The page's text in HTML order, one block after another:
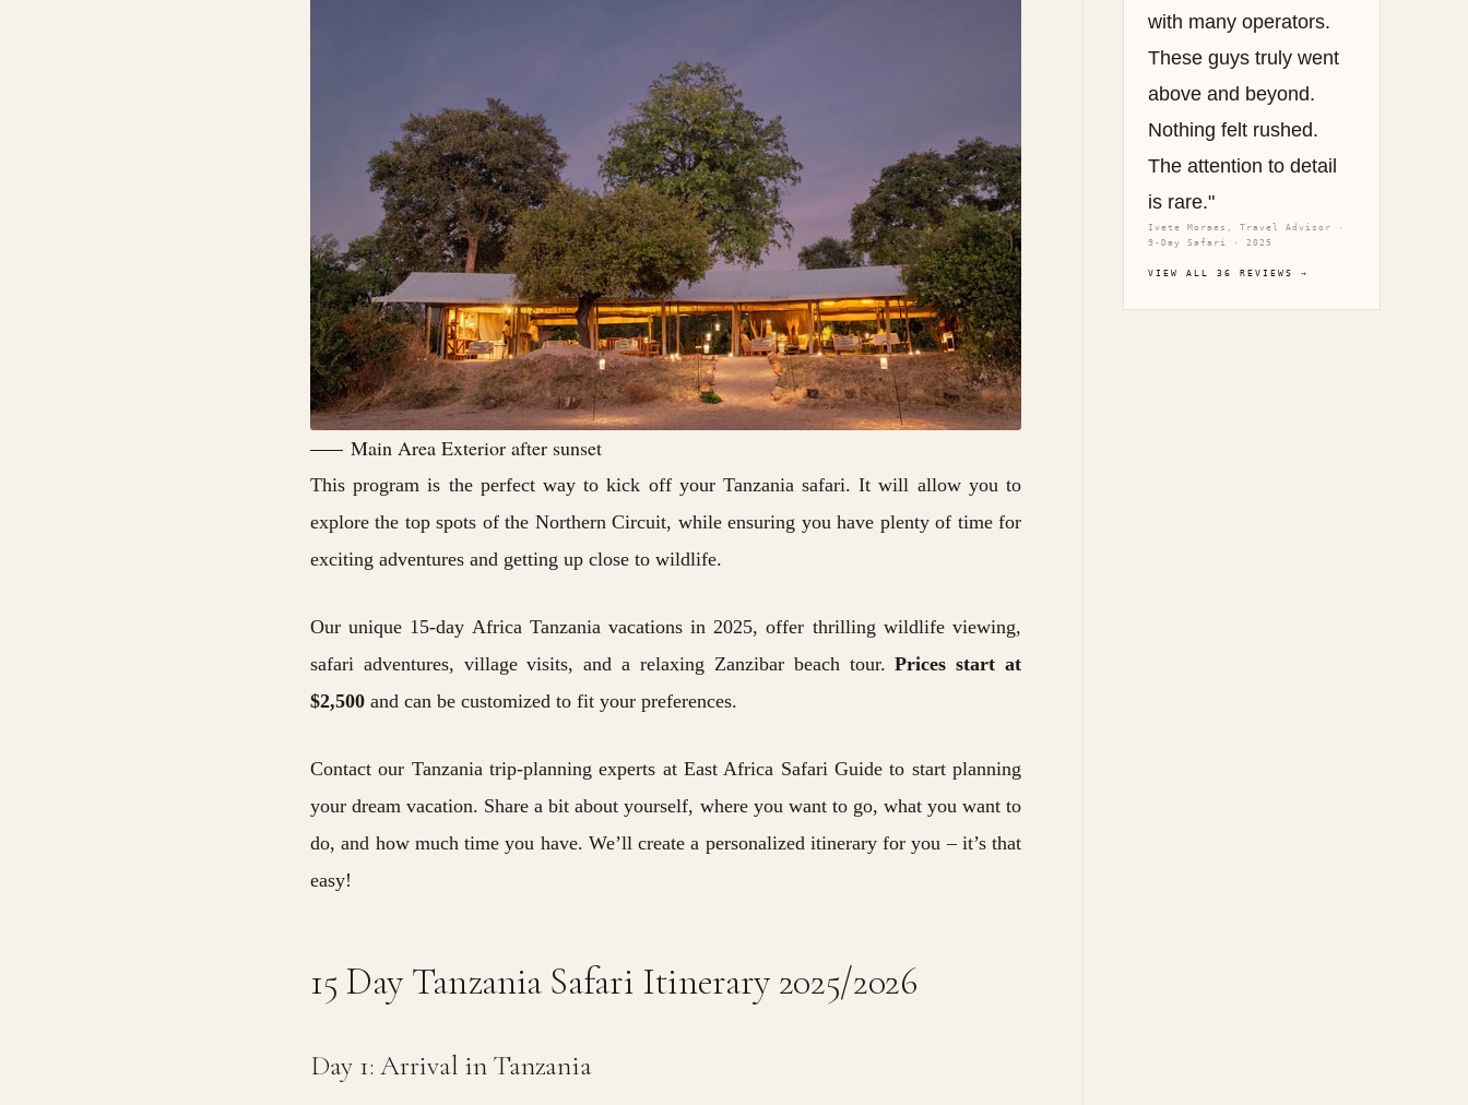
Main Area Exterior after sunset
This program is the perfect way to kick off your Tanzania safari. It will allow you to
explore the top spots of the Northern Circuit, while ensuring you have plenty of time for
exciting adventures and getting up close to wildlife.
Our unique 15-day Africa Tanzania vacations in 2025, offer thrilling wildlife viewing,
safari adventures, village visits, and a relaxing Zanzibar beach tour.Prices start at
$2,500 and can be customized to fit your preferences.
Contact our Tanzania trip-planning experts at East Africa Safari Guide to start planning
your dream vacation. Share a bit about yourself, where you want to go, what you want to
do, and how much time you have. We’ll create a personalized itineraryfor you – it’s that
easy!
15 Day Tanzania Safari Itinerary 2025/2026
Day 1: Arrival in Tanzania
with many operators.
These guys truly went
above and beyond.
Nothing felt rushed.
The attention to detail
is rare."
Ivete Moraes, Travel Advisor ·
9-Day Safari · 2025
VIEW ALL 36 REVIEWS →